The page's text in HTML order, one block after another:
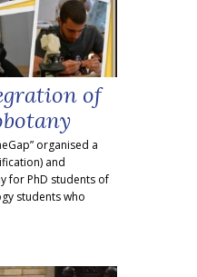
of
organised a
and
for PhD students of
students who